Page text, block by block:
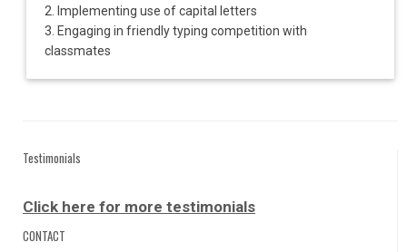
2. Implementing use of capital letters
3. Engaging in friendly typing competition with
classmates
Testimonials
Click here for more testimonials
CONTACT